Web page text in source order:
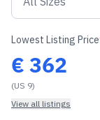
Lowest Listing Price
€ 362
(US 9)
View all listings